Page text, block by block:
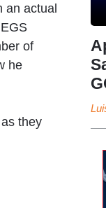
an actual
of
he
they